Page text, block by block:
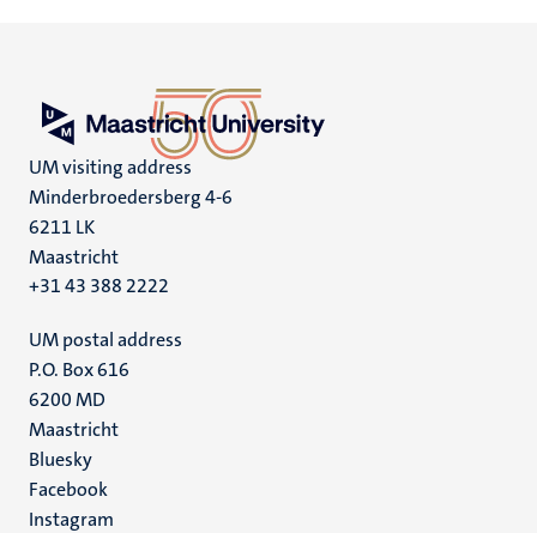
UM visiting address
Minderbroedersberg 4-6
6211 LK
Maastricht
+31 43 388 2222
UM postal address
P.O. Box 616
6200 MD
Maastricht
Social
media
Bluesky
Facebook
Instagram